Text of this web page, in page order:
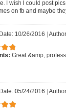
l wish l could post
on fb and maybe
10/26/2016
Great &amp;
05/24/2016